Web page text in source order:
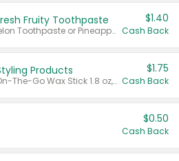
Fruity Toothpaste
Valid on Watermelon Toothpaste or Pineapple Coconut, 4.5 oz.
$1.40
Cash Back
Products
Valid on Glued® On-The-Go Wax Stick 1.8 oz, Blasting Freeze Spray® Extra Strong Rigid Hold for Spiked Styles 12 oz, Styling Spiking Glue Water-Resistant Bold Screaming Hold Spikes 6 oz, 2-in-1 Brow Gel & Edge Control Strong Hold Eyebrow & Hair Mascara 0.54 oz.
$1.75
Cash Back
$0.50
Cash Back